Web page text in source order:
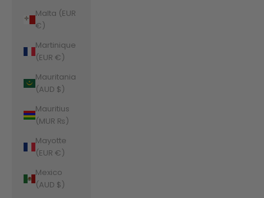
Malta (EUR
€)
Martinique
(EUR €)
Mauritania
(AUD $)
Mauritius
(MUR ₨)
Mayotte
(EUR €)
Mexico
(AUD $)